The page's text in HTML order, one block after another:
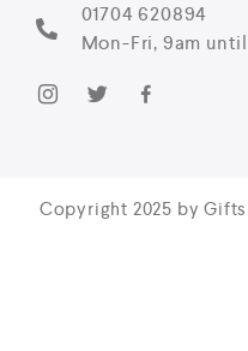
01704 620894
Mon-Fri, 9am
Copyright 2025 by